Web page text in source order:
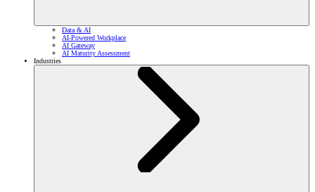
Data & AI
AI-Powered Workplace
AI Gateway
AI Maturity Assessment
Industries